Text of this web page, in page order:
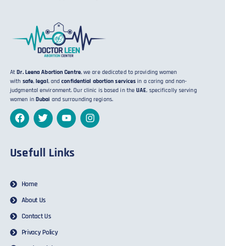
AtDr. Leena Abortion Centre, we are dedicated to providing women
with safe,legal, andconfidential abortion services in a caring and non-
judgmental environment. Our clinic is based in theUAE, specifically serving
women in Dubai and surrounding regions.
Usefull Links
Home
About Us
Contact Us
Privacy Policy